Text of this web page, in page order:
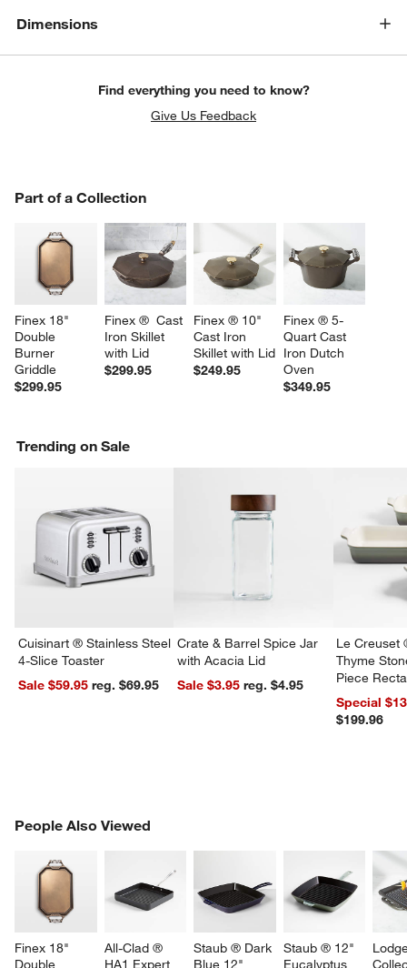
Dimensions
Find everything you need to know?
Give Us Feedback
Part of a Collection
Finex 18"
Double
Burner
Griddle
$299.95
Finex ®  Cast
Iron Skillet
with Lid
$299.95
Finex ® 10"
Cast Iron
Skillet with Lid
$249.95
Finex ® 5-
Quart Cast
Iron Dutch
Oven
$349.95
PART OF A COLLECTION
Trending on Sale
Cuisinart ® Stainless Steel
4-Slice Toaster
Sale $59.95
reg. $69.95
Crate & Barrel Spice Jar
with Acacia Lid
Sale $3.95
reg. $4.95
Le Creuset
Thyme
Piece
Dishes Set
Special
$199.96
People Also Viewed
Finex 18"
Double
All-Clad ®
HA1 Expert
Staub ® Dark
Blue 12"
Staub ® 12"
Eucalyptus
PEOPLE ALSO VIEWEDITEMS SKIPPED. UNDO.